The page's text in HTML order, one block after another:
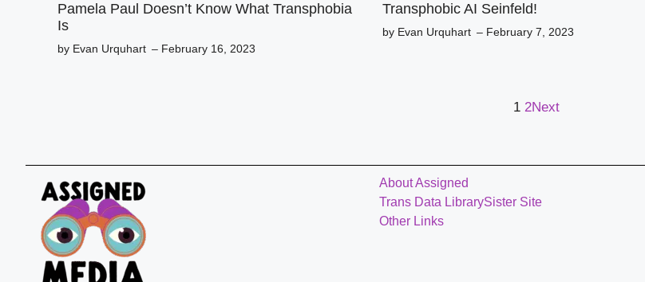
Pamela Paul Doesn’t Know What Transphobia
Is
by Evan Urquhart – February 16, 2023
Transphobic AI Seinfeld!
by Evan Urquhart – February 7, 2023
1 2Next
About Assigned
Trans Data LibrarySister Site
Other Links